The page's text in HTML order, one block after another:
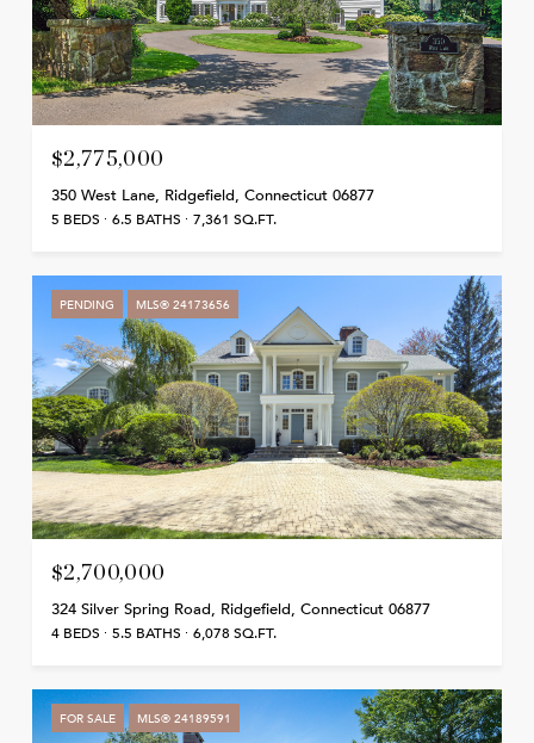
$2,775,000
350 West Lane, Ridgefield, Connecticut 06877
5 BEDS 6.5 BATHS 7,361 SQ.FT.
PENDING MLS® 24173656
$2,700,000
324 Silver Spring Road, Ridgefield, Connecticut 06877
4 BEDS 5.5 BATHS 6,078 SQ.FT.
FOR SALE MLS® 24189591